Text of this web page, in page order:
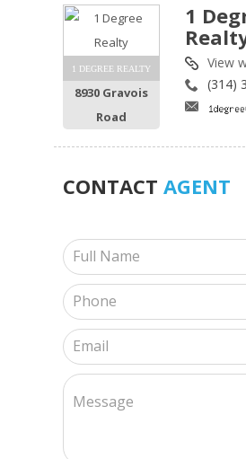
1 DEGREE REALTY
8930 Gravois
Road
1
View
(314)
CONTACT AGENT